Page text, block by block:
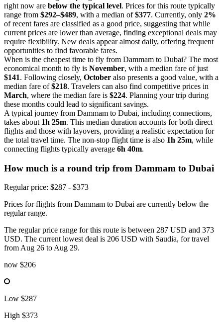
right now are below the typical level. Prices for this route typically
range from $292–$489, with a median of$377. Currently, only 2%
of recent fares are classified as a good price, suggesting that while
current prices are lower than average, finding exceptional deals may
require flexibility. New deals appear almost daily, offering frequent
opportunities to find favorable fares.
When is the cheapest time to fly from Dammam to Dubai? The most
economical month to fly is November, with a median fare of just
$141. Following closely, October also presents a good value, with a
median fare of$218. Travelers can also find competitive prices in
March, where the median fare is $224. Planning your trip during
these months could lead to significant savings.
A typical journey from Dammam to Dubai, including connections,
takes about 1h 25m. This median duration accounts for both direct
flights and those with layovers, providing a realistic expectation for
the total travel time. The non-stop flight time is also 1h 25m, while
connecting flights typically average 6h 40m.
How much is a round trip from Dammam to Dubai
Regular price: $287 - $373
Prices for flights from Dammam to Dubai are currently below the
regular range.
The regular price range for this route is between 287 USD and 373
USD. The current lowest deal is 206 USD with Saudia, for travel
from Aug 26 to Aug 29.
now $206
Low $287
High $373